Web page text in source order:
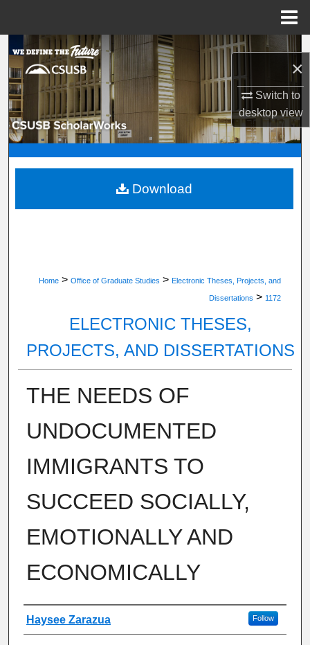
×
Switch to
desktopview
Search
Browse Department, Program, or Office
My Account
About
Digital Commons Network™
Home > Office of Graduate Studies > Electronic Theses, Projects, and
Dissertations > 1172
ELECTRONIC THESES,
PROJECTS, AND DISSERTATIONS
THE NEEDS OF
UNDOCUMENTED
IMMIGRANTS TO
SUCCEED SOCIALLY,
EMOTIONALLY AND
ECONOMICALLY
Author
Haysee Zarazua Follow
Download